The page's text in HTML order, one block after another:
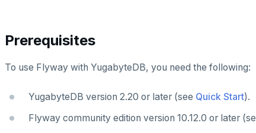
Prerequisites
To use Flyway with YugabyteDB, you need the following:
YugabyteDB version 2.20 or later (see Quick Start).
Flyway community edition version 10.12.0 or later